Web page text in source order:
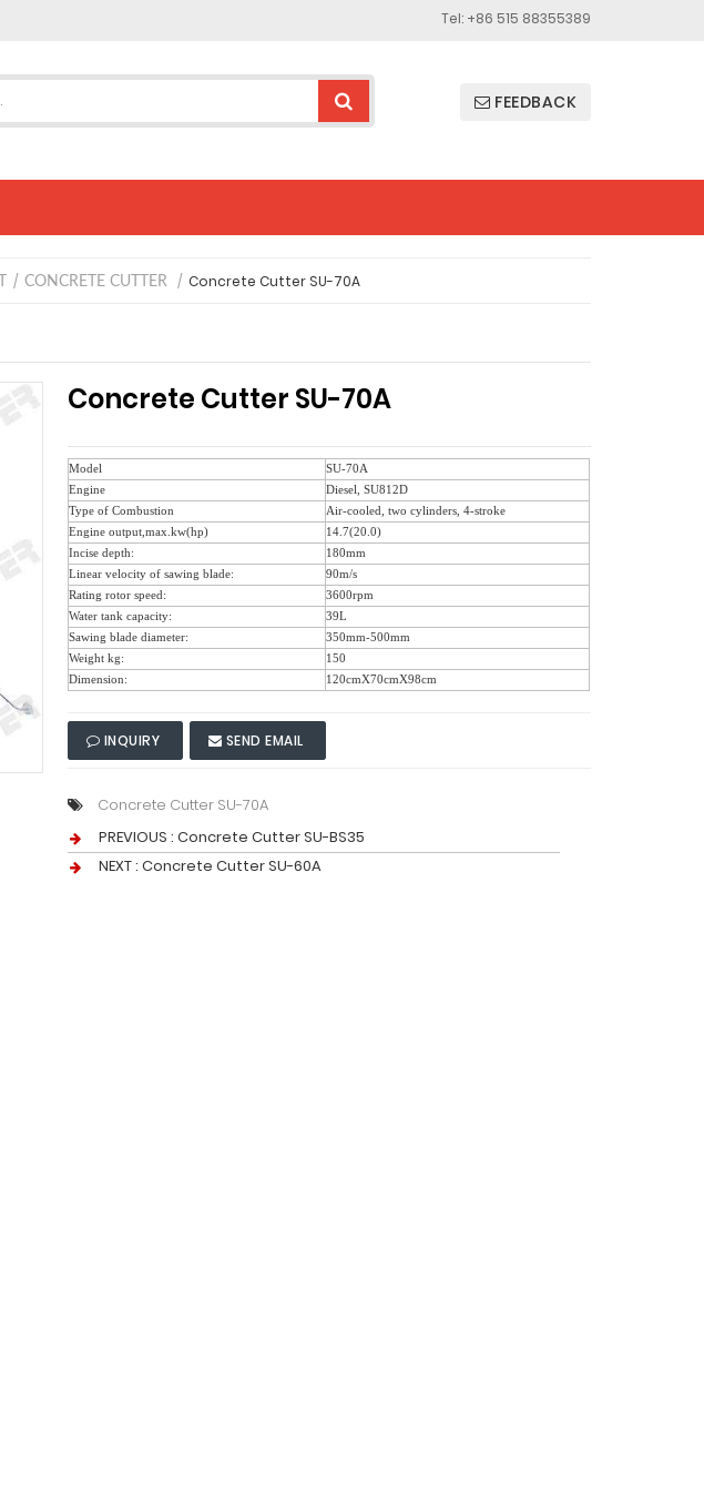
Tel: +86 515 88355389
FEEDBACK
CONCRETE CUTTER Concrete Cutter SU-70A
Concrete Cutter SU-70A
Model
SU-70A
Engine
Diesel, SU812D
Type of Combustion
Air-cooled, two cylinders, 4-stroke
Engine output,max.kw(hp)
14.7(20.0)
Incise depth:
180mm
Linear velocity of sawing blade:
90m/s
Rating rotor speed:
3600rpm
Water tank capacity:
39L
Sawing blade diameter:
350mm-500mm
Weight kg:
150
Dimension:
120cmX70cmX98cm
INQUIRY SEND EMAIL
Concrete Cutter SU-70A
PREVIOUS : Concrete Cutter SU-BS35
NEXT : Concrete Cutter SU-60A